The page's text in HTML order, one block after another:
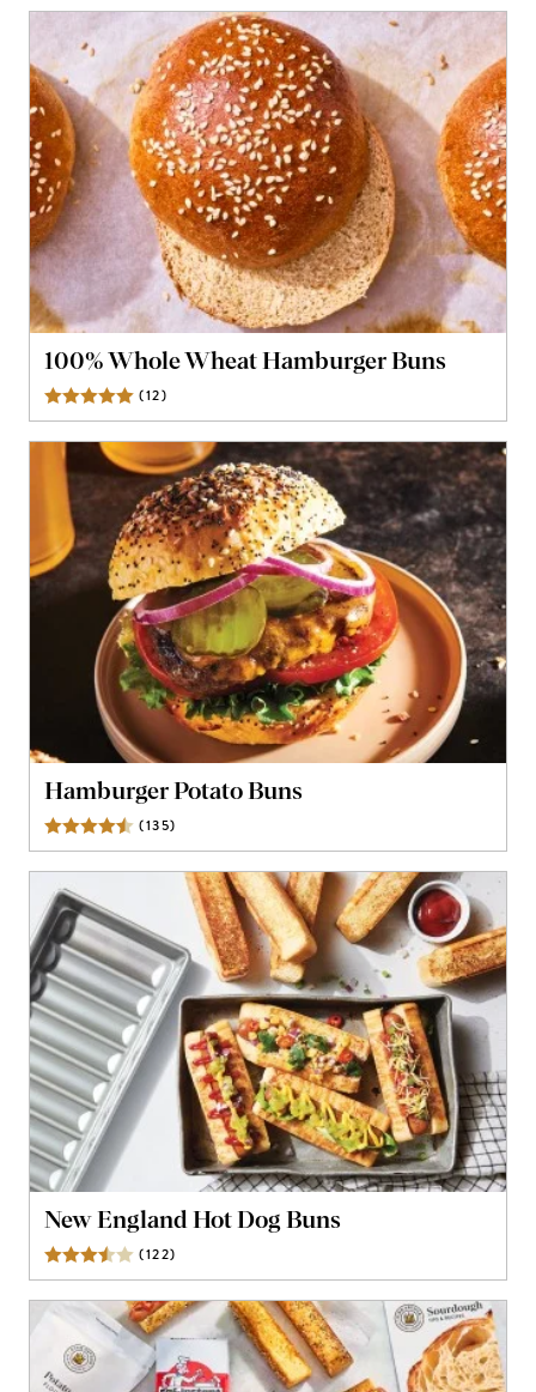
100% Whole Wheat Hamburger Buns
(12)
Hamburger Potato Buns
(135)
New England Hot Dog Buns
(122)